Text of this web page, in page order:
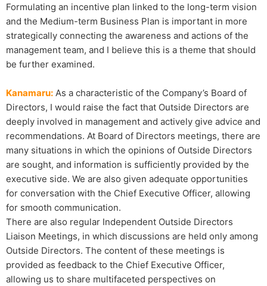
Formulating an incentive plan linked to the long-term vision
and the Medium-term Business Plan is important in more
strategically connecting the awareness and actions of the
management team, and I believe this is a theme that should
be further examined.
Kanamaru: As a characteristic of the Company’s Board of
Directors, I would raise the fact that Outside Directors are
deeply involved in management and actively give advice and
recommendations. At Board of Directors meetings, there are
many situations in which the opinions of Outside Directors
are sought, and information is sufficiently provided by the
executive side. We are also given adequate opportunities
for conversation with the Chief Executive Officer, allowing
for smooth communication.
There are also regular Independent Outside Directors
Liaison Meetings, in which discussions are held only among
Outside Directors. The content of these meetings is
provided as feedback to the Chief Executive Officer,
allowing us to share multifaceted perspectives on